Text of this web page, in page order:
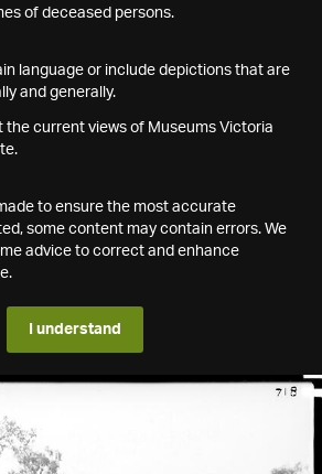
of deceased persons.
language or include depictions that are
and generally.
the current views of Museums Victoria
to ensure the most accurate
some content may contain errors. We
advice to correct and enhance
I understand